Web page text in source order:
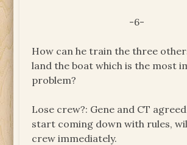
-6-
How can he train the three
land the boat which is the most
problem?
Lose crew?: Gene and CT
start coming down with rules,
crew immediately.